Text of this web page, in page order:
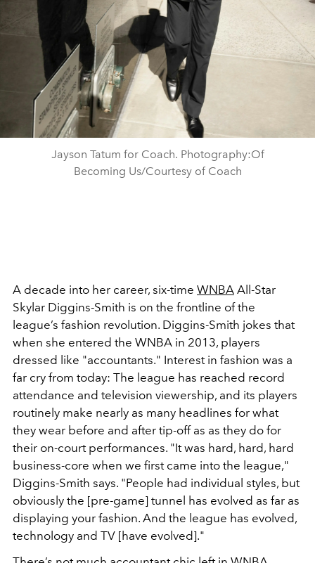
Jayson Tatum for Coach. Photography:Of
Becoming Us/Courtesy of Coach
A decade into her career, six-time WNBA All-Star
Skylar Diggins-Smith is on the frontline of the
league’s fashion revolution. Diggins-Smith jokes that
when she entered the WNBA in 2013, players
dressed like "accountants." Interest in fashion was a
far cry from today: The league has reached record
attendance and television viewership, and its players
routinely make nearly as many headlines for what
they wear before and after tip-off as as they do for
their on-court performances. "It was hard, hard, hard
business-core when we first came into the league,"
Diggins-Smith says. "People had individual styles, but
obviously the [pre-game] tunnel has evolved as far as
displaying your fashion. And the league has evolved,
technology and TV [have evolved]."